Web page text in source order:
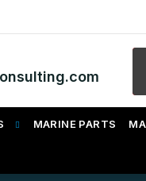
MARINE PARTS